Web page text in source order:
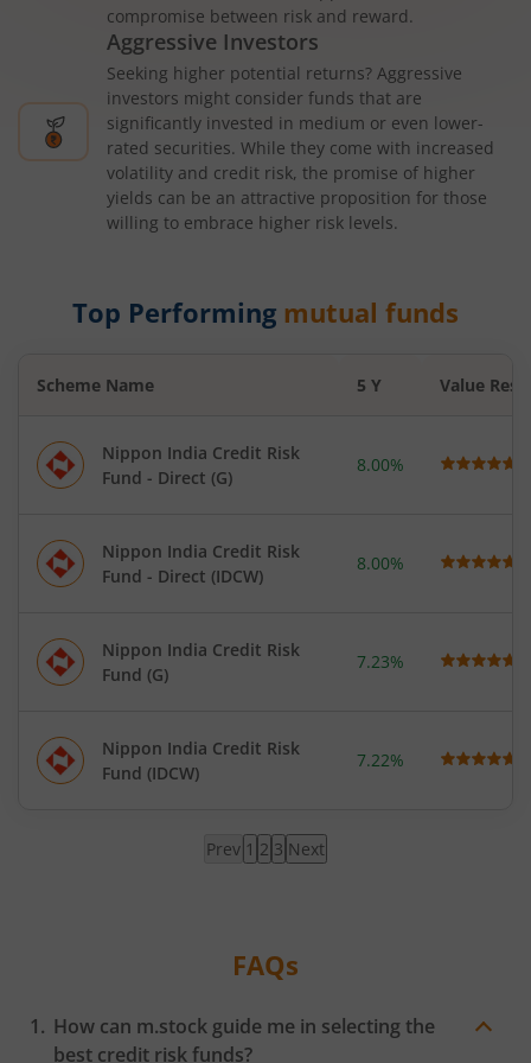
compromise between risk and reward.
Aggressive Investors
Seeking higher potential returns? Aggressive
investors might consider funds that are
significantly invested in medium or even lower-
rated securities. While they come with increased
volatility and credit risk, the promise of higher
yields can be an attractive proposition for those
willing to embrace higher risk levels.
Top Performing mutual funds
Scheme Name 5 Y Value
Nippon India Credit Risk
Fund - Direct (G)
8.00%
Nippon India Credit Risk
Fund - Direct (IDCW)
8.00%
Nippon India Credit Risk
Fund (G)
7.23%
Nippon India Credit Risk
Fund (IDCW)
7.22%
Prev 1 2 3 Next
Page
results
FAQs
How can m.stock guide me in selecting the
best credit risk funds?